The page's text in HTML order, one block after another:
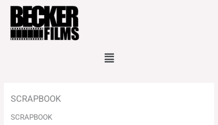
Skip
content
Menu
SCRAPBOOK
SCRAPBOOK